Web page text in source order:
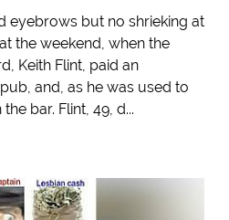
eyebrows but no shrieking at
the weekend, when the
Keith Flint, paid an
and, as he was used to
bar. Flint, 49, d...